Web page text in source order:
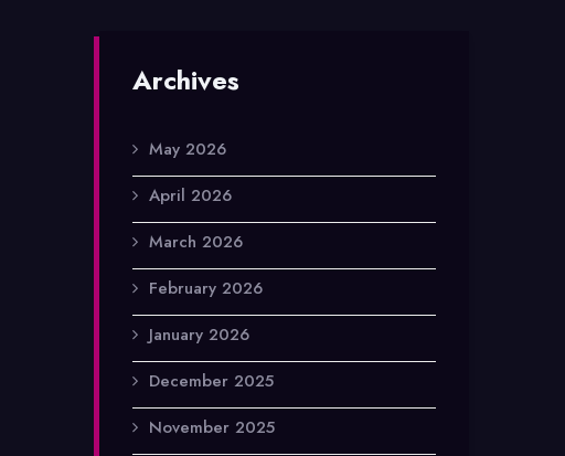
Archives
May 2026
April 2026
March 2026
February 2026
January 2026
December 2025
November 2025